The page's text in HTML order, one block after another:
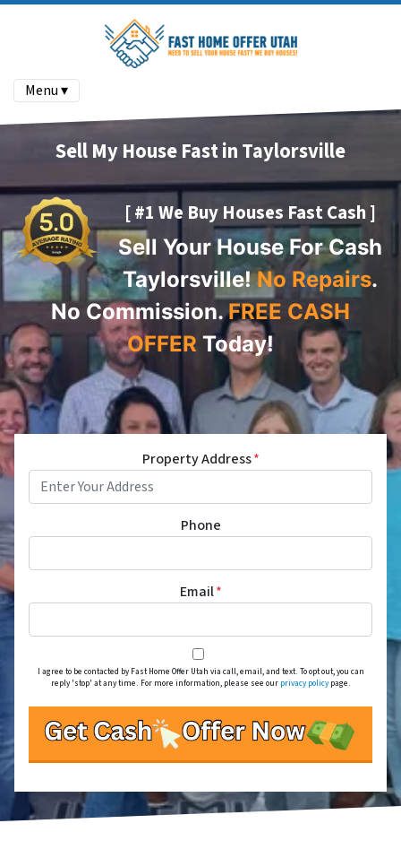
Menu ▾
Sell My House Fast in Taylorsville
[ #1 We Buy Houses Fast Cash ]
Sell Your House For Cash
Taylorsville!No Repairs.
No Commission.FREE CASH
OFFER Today!
Property Address*
Phone
Email*
I agree to be contacted by Fast Home Offer Utah via call, email, and text. To opt out, you can
reply 'stop' at any time. For more information, please see our privacy policypage.